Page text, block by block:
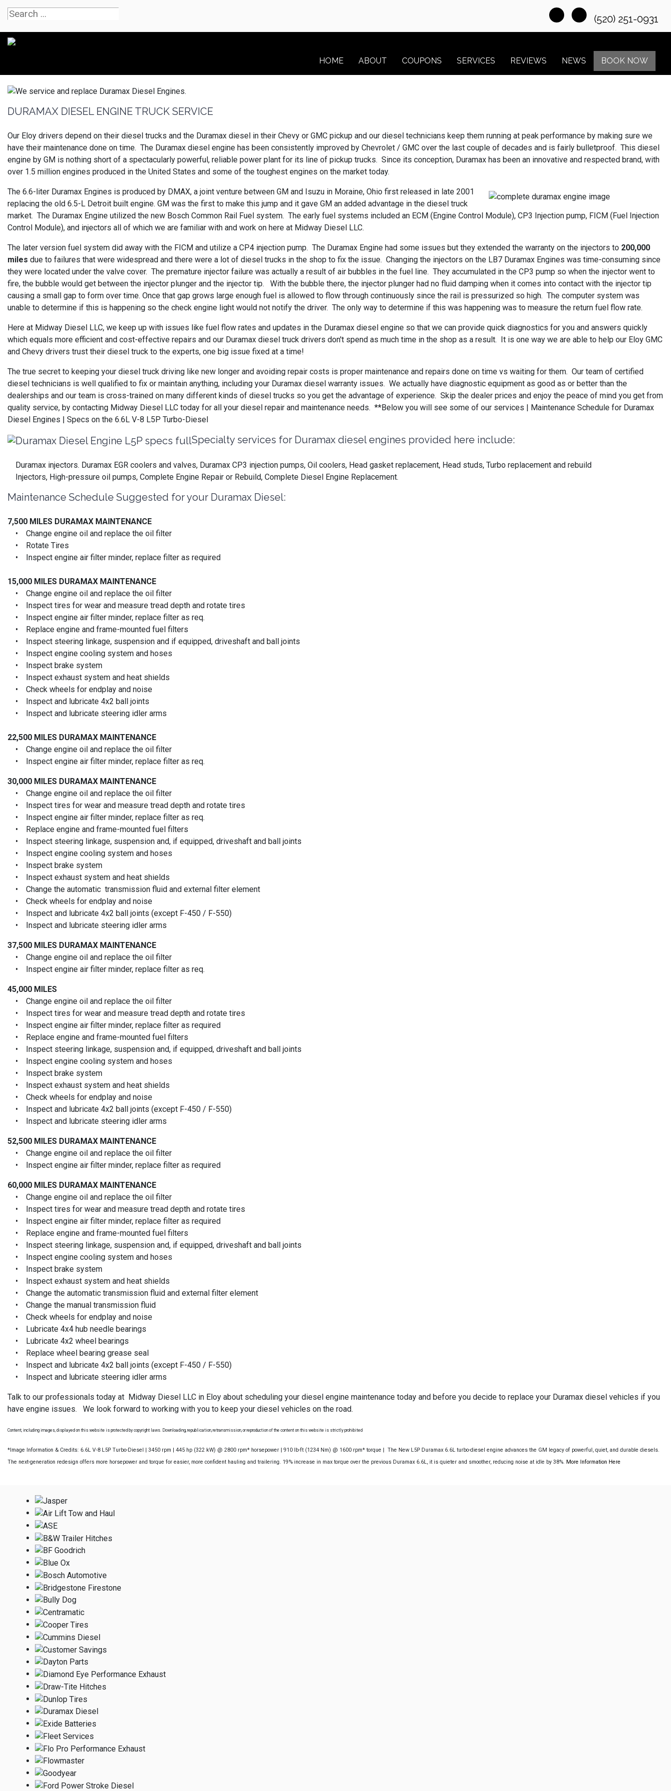
(520) 251-0931
HOME ABOUT COUPONS SERVICES REVIEWS NEWS BOOK NOW
DURAMAX DIESEL ENGINE TRUCK SERVICE
Our Eloy drivers depend on their diesel trucks and the Duramax diesel in their Chevy or GMC pickup and our diesel technicians keep them running at peak performance by making sure we
have their maintenance done on time. The Duramax diesel engine has been consistently improved by Chevrolet / GMC over the last couple of decades and is fairly bulletproof. This diesel
engine by GM is nothing short of a spectacularly powerful, reliable power plant for its line of pickup trucks. Since its conception, Duramax has been an innovative and respected brand, with
over 1.5 million engines produced in the United States and some of the toughest engines on the market today.
The 6.6-liter Duramax Engines is produced by DMAX, a joint venture between GM and Isuzu in Moraine, Ohio first released in late 2001
replacing the old 6.5-L Detroit built engine. GM was the first to make this jump and it gave GM an added advantage in the diesel truck
market. The Duramax Engine utilized the new Bosch Common Rail Fuel system. The early fuel systems included an ECM (Engine Control Module), CP3 Injection pump, FICM (Fuel Injection
Control Module), and injectors all of which we are familiar with and work on here at Midway Diesel LLC.
The later version fuel system did away with the FICM and utilize a CP4 injection pump. The Duramax Engine had some issues but they extended the warranty on the injectors to 200,000
miles due to failures that were widespread and there were a lot of diesel trucks in the shop to fix the issue. Changing the injectors on the LB7 Duramax Engines was time-consuming since
they were located under the valve cover. The premature injector failure was actually a result of air bubbles in the fuel line. They accumulated in the CP3 pump so when the injector went to
fire, the bubble would get between the injector plunger and the injector tip. With the bubble there, the injector plunger had no fluid damping when it comes into contact with the injector tip
causing a small gap to form over time. Once that gap grows large enough fuel is allowed to flow through continuously since the rail is pressurized so high. The computer system was
unable to determine if this is happening so the check engine light would not notify the driver. The only way to determine if this was happening was to measure the return fuel flow rate.
Here at Midway Diesel LLC, we keep up with issues like fuel flow rates and updates in the Duramax diesel engine so that we can provide quick diagnostics for you and answers quickly
which equals more efficient and cost-effective repairs and our Duramax diesel truck drivers don't spend as much time in the shop as a result. It is one way we are able to help our Eloy GMC
and Chevy drivers trust their diesel truck to the experts, one big issue fixed at a time!
The true secret to keeping your diesel truck driving like new longer and avoiding repair costs is proper maintenance and repairs done on time vs waiting for them. Our team of certified
diesel technicians is well qualified to fix or maintain anything, including your Duramax diesel warranty issues. We actually have diagnostic equipment as good as or better than the
dealerships and our team is cross-trained on many different kinds of diesel trucks so you get the advantage of experience. Skip the dealer prices and enjoy the peace of mind you get from
quality service, by contacting Midway Diesel LLC today for all your diesel repair and maintenance needs. **Below you will see some of our services | Maintenance Schedule for Duramax
Diesel Engines | Specs on the 6.6L V-8 L5P Turbo-Diesel
Specialty services for Duramax diesel engines provided here include:
Duramax injectors. Duramax EGR coolers and valves, Duramax CP3 injection pumps, Oil coolers, Head gasket replacement, Head studs, Turbo replacement and rebuild
Injectors, High-pressure oil pumps, Complete Engine Repair or Rebuild, Complete Diesel Engine Replacement.
Maintenance Schedule Suggested for your Duramax Diesel:
7,500 MILES DURAMAX MAINTENANCE
• Change engine oil and replace the oil filter
• Rotate Tires
• Inspect engine air filter minder, replace filter as required
15,000 MILES DURAMAX MAINTENANCE
• Change engine oil and replace the oil filter
• Inspect tires for wear and measure tread depth and rotate tires
• Inspect engine air filter minder, replace filter as req.
• Replace engine and frame-mounted fuel filters
• Inspect steering linkage, suspension and if equipped, driveshaft and ball joints
• Inspect engine cooling system and hoses
• Inspect brake system
• Inspect exhaust system and heat shields
• Check wheels for endplay and noise
• Inspect and lubricate 4x2 ball joints
• Inspect and lubricate steering idler arms
22,500 MILES DURAMAX MAINTENANCE
• Change engine oil and replace the oil filter
• Inspect engine air filter minder, replace filter as req.
30,000 MILES DURAMAX MAINTENANCE
• Change engine oil and replace the oil filter
• Inspect tires for wear and measure tread depth and rotate tires
• Inspect engine air filter minder, replace filter as req.
• Replace engine and frame-mounted fuel filters
• Inspect steering linkage, suspension and, if equipped, driveshaft and ball joints
• Inspect engine cooling system and hoses
• Inspect brake system
• Inspect exhaust system and heat shields
• Change the automatic transmission fluid and external filter element
• Check wheels for endplay and noise
• Inspect and lubricate 4x2 ball joints (except F-450 / F-550)
• Inspect and lubricate steering idler arms
37,500 MILES DURAMAX MAINTENANCE
• Change engine oil and replace the oil filter
• Inspect engine air filter minder, replace filter as req.
45,000 MILES
• Change engine oil and replace the oil filter
• Inspect tires for wear and measure tread depth and rotate tires
• Inspect engine air filter minder, replace filter as required
• Replace engine and frame-mounted fuel filters
• Inspect steering linkage, suspension and, if equipped, driveshaft and ball joints
• Inspect engine cooling system and hoses
• Inspect brake system
• Inspect exhaust system and heat shields
• Check wheels for endplay and noise
• Inspect and lubricate 4x2 ball joints (except F-450 / F-550)
• Inspect and lubricate steering idler arms
52,500 MILES DURAMAX MAINTENANCE
• Change engine oil and replace the oil filter
• Inspect engine air filter minder, replace filter as required
60,000 MILES DURAMAX MAINTENANCE
• Change engine oil and replace the oil filter
• Inspect tires for wear and measure tread depth and rotate tires
• Inspect engine air filter minder, replace filter as required
• Replace engine and frame-mounted fuel filters
• Inspect steering linkage, suspension and, if equipped, driveshaft and ball joints
• Inspect engine cooling system and hoses
• Inspect brake system
• Inspect exhaust system and heat shields
• Change the automatic transmission fluid and external filter element
• Change the manual transmission fluid
• Check wheels for endplay and noise
• Lubricate 4x4 hub needle bearings
• Lubricate 4x2 wheel bearings
• Replace wheel bearing grease seal
• Inspect and lubricate 4x2 ball joints (except F-450 / F-550)
• Inspect and lubricate steering idler arms
Talk to our professionals today at Midway Diesel LLC in Eloy about scheduling your diesel engine maintenance today and before you decide to replace your Duramax diesel vehicles if you
have engine issues. We look forward to working with you to keep your diesel vehicles on the road.
Content, including images, displayed on this website is protected by copyright laws. Downloading, republication, retransmission, or reproduction of the content on this website is strictly prohibited
*Image Information & Credits: 6.6L V-8 L5P Turbo-Diesel | 3450 rpm | 445 hp (322 kW) @ 2800 rpm* horsepower | 910 lb-ft (1234 Nm) @ 1600 rpm* torque | The New L5P Duramax 6.6L turbo-diesel engine advances the GM legacy of powerful, quiet, and durable diesels.
The next-generation redesign offers more horsepower and torque for easier, more confident hauling and trailering. 19% increase in max torque over the previous Duramax 6.6L, it is quieter and smoother, reducing noise at idle by 38%. More Information Here